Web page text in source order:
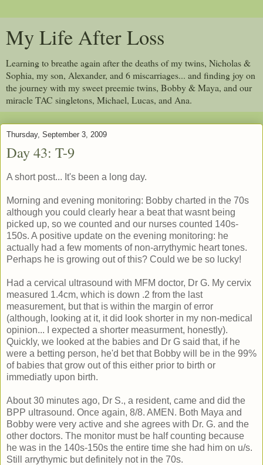
My Life After Loss
Learning to breathe again after the deaths of my twins, Nicholas &
Sophia, my son, Alexander, and 6 miscarriages... and finding joy on
the journey with my sweet preemie twins, Bobby & Maya, and our
miracle TAC singletons, Michael, Lucas, and Ana.
Thursday, September 3, 2009
Day 43: T-9
A short post... It's been a long day.
Morning and evening monitoring: Bobby charted in the 70s
although you could clearly hear a beat that wasnt being
picked up, so we counted and our nurses counted 140s-
150s. A positive update on the evening monitoring: he
actually had a few moments of non-arrythymic heart tones.
Perhaps he is growing out of this? Could we be so lucky!
Had a cervical ultrasound with MFM doctor, Dr G. My cervix
measured 1.4cm, which is down .2 from the last
measurement, but that is within the margin of error
(although, looking at it, it did look shorter in my non-medical
opinion... I expected a shorter measurment, honestly).
Quickly, we looked at the babies and Dr G said that, if he
were a betting person, he'd bet that Bobby will be in the 99%
of babies that grow out of this either prior to birth or
immediatly upon birth.
About 30 minutes ago, Dr S., a resident, came and did the
BPP ultrasound. Once again, 8/8. AMEN. Both Maya and
Bobby were very active and she agrees with Dr. G. and the
other doctors. The monitor must be half counting because
he was in the 140s-150s the entire time she had him on u/s.
Still arrythymic but definitely not in the 70s.